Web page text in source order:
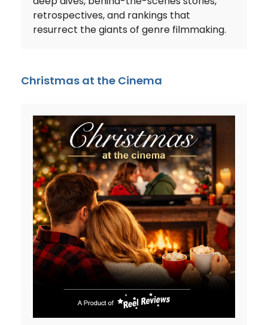
retrospectives, and rankings that
resurrect the giants of genre filmmaking.
Christmas at the Cinema